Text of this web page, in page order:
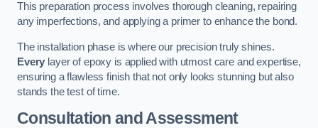
This preparation process involves thorough cleaning, repairing
any imperfections, and applying a primer to enhance the bond.
The installation phase is where our precision truly shines.
Every layer of epoxy is applied with utmost care and expertise,
ensuring a flawless finish that not only looks stunning but also
stands the test of time.
Consultation and Assessment